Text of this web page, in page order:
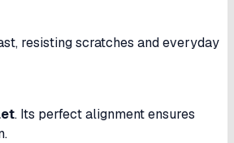
resisting scratches and everyday
. Its perfect alignment ensures